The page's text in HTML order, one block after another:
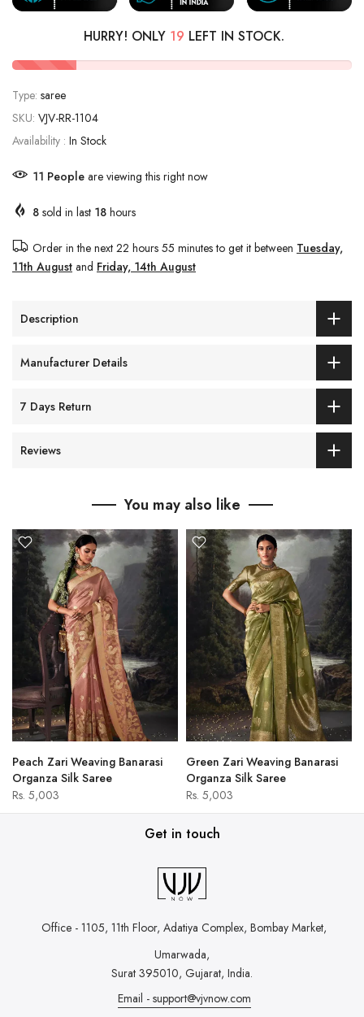
HURRY! ONLY 19 LEFT IN STOCK.
Type: saree
SKU: VJV-RR-1104
Availability : In Stock
11 People are viewing this right now
8 sold in last 18 hours
Order in the next 22 hours 55 minutesto get it between Tuesday,
11th August and Friday, 14th August
Description
Manufacturer Details
7 Days Return
Reviews
You may also like
Peach Zari Weaving Banarasi
Organza Silk Saree
Rs. 5,003
Green Zari Weaving Banarasi
Organza Silk Saree
Rs. 5,003
Get in touch
Office - 1105, 11th Floor, Adatiya Complex, Bombay Market,
Umarwada,
Surat 395010, Gujarat, India.
Email - support@vjvnow.com